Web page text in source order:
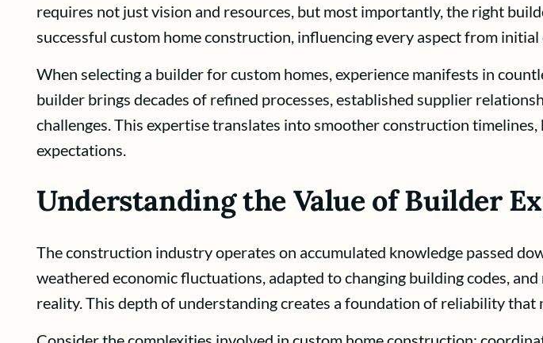
requires not just vision and resources, but most importantly, the right
successful custom home construction, influencing every aspect from
When selecting a builder for custom homes, experience manifests in
builder brings decades of refined processes, established supplier
challenges. This expertise translates into smoother construction
expectations.
Understanding the Value of Builder
The construction industry operates on accumulated knowledge passed
weathered economic fluctuations, adapted to changing building codes,
reality. This depth of understanding creates a foundation of reliability that